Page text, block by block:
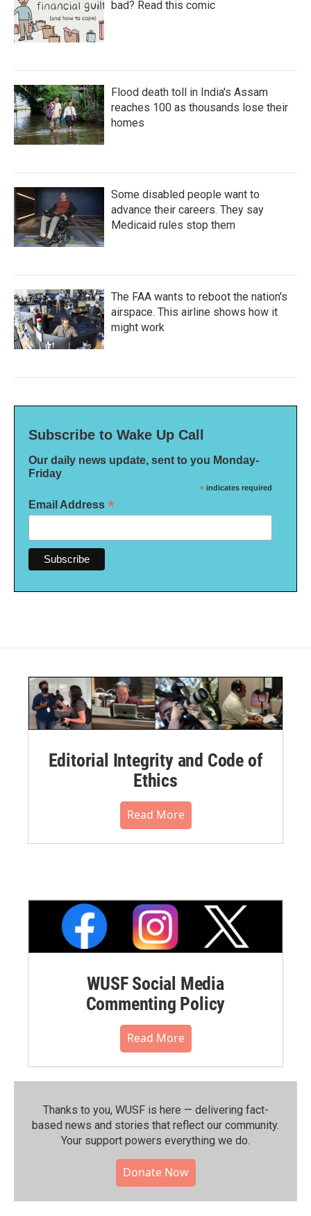
bad? Read this comic
Flood death toll in India's Assam
reaches 100 as thousands lose their
homes
Some disabled people want to
advance their careers. They say
Medicaid rules stop them
The FAA wants to reboot the nation's
airspace. This airline shows how it
might work
Subscribe to Wake Up Call
Our daily news update, sent to you Monday-
Friday
* indicates required
Email Address *
Editorial Integrity and Code of
Ethics
Read More
WUSF Social Media
Commenting Policy
Read More
Thanks to you, WUSF is here — delivering fact-
based news and stories that reflect our community.⁠
Your support powers everything we do.
Donate Now